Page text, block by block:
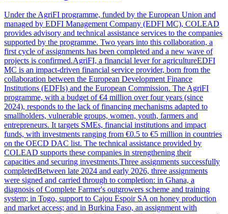
Under the AgriFI programme, funded by the European Union and
managed by EDFI Management Company (EDFI MC), COLEAD
provides advisory and technical assistance services to the companies
supported by the programme. Two years into this collaboration, a
first cycle of assignments has been completed and a new wave of
projects is confirmed.AgriFI, a financial lever for agricultureEDFI
MC is an impact-driven financial service provider, born from the
collaboration between the European Development Finance
Institutions (EDFIs) and the European Commission. The AgriFI
programme, with a budget of €4 million over four years (since
2024), responds to the lack of financing mechanisms adapted to
smallholders, vulnerable groups, women, youth, farmers and
entrepreneurs. It targets SMEs, financial institutions and impact
funds, with investments ranging from €0.5 to €5 million in countries
on the OECD DAC list. The technical assistance provided by
COLEAD supports these companies in strengthening their
capacities and securing investments.Three assignments successfully
completedBetween late 2024 and early 2026, three assignments
were signed and carried through to completion: in Ghana, a
diagnosis of Complete Farmer's outgrowers scheme and training
system; in Togo, support to Cajou Espoir SA on honey production
and market access; and in Burkina Faso, an assignment with